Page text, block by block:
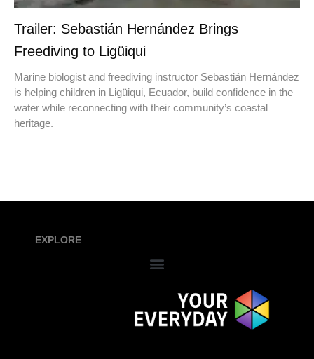
Trailer: Sebastián Hernández Brings
Freediving to Ligüiqui
Marine biologist and freediving instructor Sebastián Hernández
is helping children in Ligüiqui, Ecuador, build confidence in the
water while reconnecting with their community’s coastal
heritage.
EXPLORE